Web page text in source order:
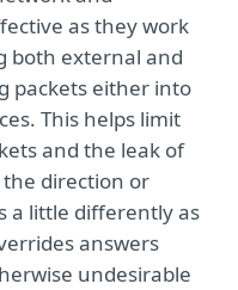
as they work
both external and
packets either into
This helps limit
and the leak of
direction or
a little differently as
answers
undesirable